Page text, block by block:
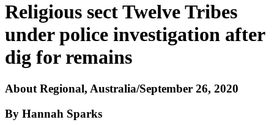
Religious sect Twelve Tribes
under police investigation after
dig for remains
About Regional, Australia/September 26, 2020
By Hannah Sparks